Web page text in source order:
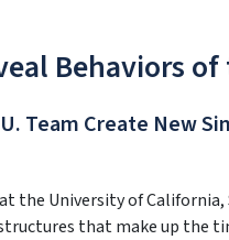
Behaviors
Team Create New
the University of
that make up the